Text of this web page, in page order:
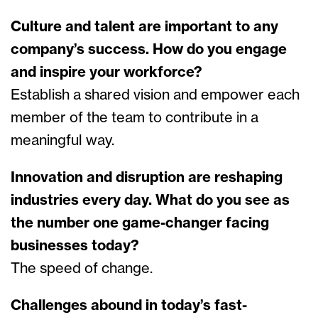
Culture and talent are important to any
company’s success. How do you engage
and inspire your workforce?
Establish a shared vision and empower each
member of the team to contribute in a
meaningful way.
Innovation and disruption are reshaping
industries every day. What do you see as
the number one game-changer facing
businesses today?
The speed of change.
Challenges abound in today’s fast-